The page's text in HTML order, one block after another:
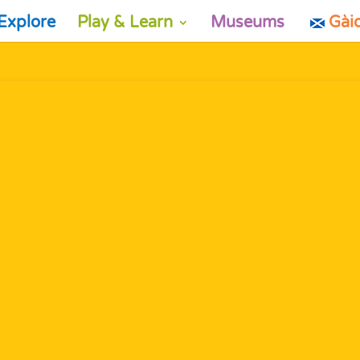
Play & Learn Museums